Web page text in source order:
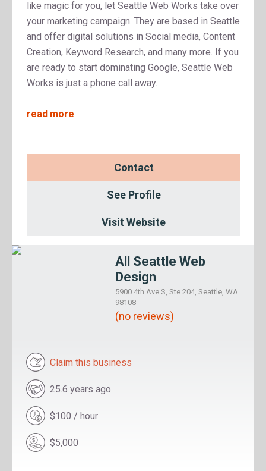
like magic for you, let Seattle Web Works take over
your marketing campaign. They are based in Seattle
and offer digital solutions in Social media, Content
Creation, Keyword Research, and many more. If you
are ready to start dominating Google, Seattle Web
Works is just a phone call away.
read more
Contact
See Profile
Visit Website
All Seattle Web
Design
5900 4th Ave S, Ste 204, Seattle, WA
98108
(no reviews)
Claim this business
25.6 years ago
$100 / hour
$5,000